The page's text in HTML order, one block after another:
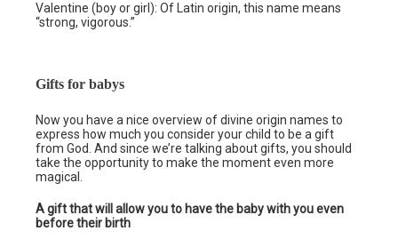
Valentine (boy or girl): Of Latin origin, this name means
“strong, vigorous.”
Gifts for babys
Now you have a nice overview of divine origin names to
express how much you consider your child to be a gift
from God. And since we’re talking about gifts, you should
take the opportunity to make the moment even more
magical.
A gift that will allow you to have the baby with you even
before their birth